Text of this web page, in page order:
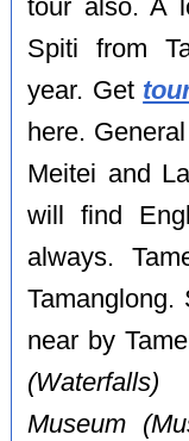
tour also. A
Spiti from
year. Get
here.
Meitei and
will find
always.
Tamanglong.
near by
(Waterfalls)
Museum